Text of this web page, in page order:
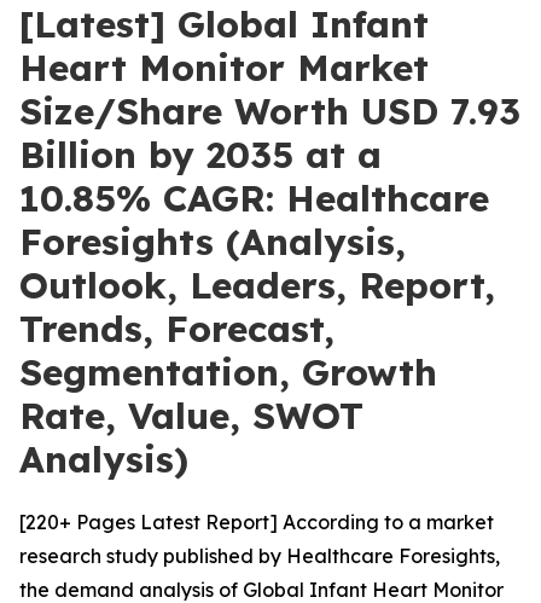
[Latest] Global Infant
Heart Monitor Market
Size/Share Worth USD 7.93
Billion by 2035 at a
10.85% CAGR: Healthcare
Foresights (Analysis,
Outlook, Leaders, Report,
Trends, Forecast,
Segmentation, Growth
Rate, Value, SWOT
Analysis)
[220+ Pages Latest Report] According to a market
research study published by Healthcare Foresights,
the demand analysis of Global Infant Heart Monitor